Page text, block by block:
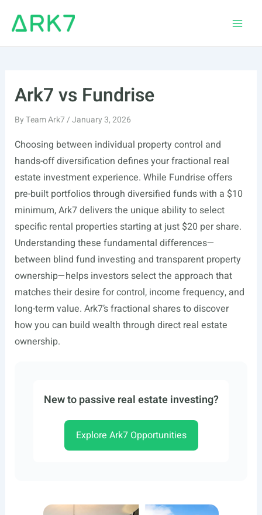
Ark7 vs Fundrise
ByTeam Ark7/January 3, 2026
Choosing between individual property control and
hands-off diversification defines your fractional real
estate investment experience. While Fundrise offers
pre-built portfolios through diversified funds with a $10
minimum, Ark7 delivers the unique ability to select
specific rental properties starting at just $20 per share.
Understanding these fundamental differences—
between blind fund investing and transparent property
ownership—helps investors select the approach that
matches their desire for control, income frequency, and
long-term value. Ark7’s fractional shares to discover
how you can build wealth through direct real estate
ownership.
New to passive real estate investing?
Explore Ark7 Opportunities